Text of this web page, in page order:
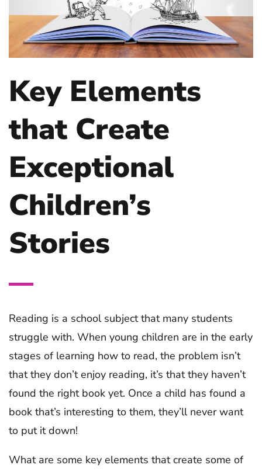
Key Elements
that Create
Exceptional
Children’s
Stories
Reading is a school subject that many students
struggle with. When young children are in the early
stages of learning how to read, the problem isn’t
that they don’t enjoy reading, it’s that they haven’t
found the right book yet. Once a child has found a
book that’s interesting to them, they’ll never want
to put it down!
What are some key elements that create some of